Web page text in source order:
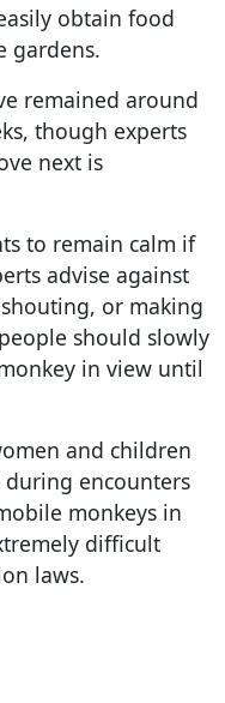
obtain food
gardens.
remained around
though experts
next is
to remain calm if
advise against
or making
should slowly
in view until
and children
encounters
monkeys in
difficult
laws.